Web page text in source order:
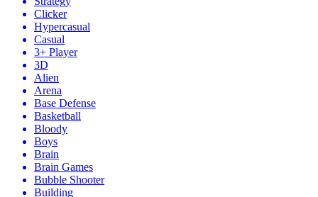
Clicker
Hypercasual
Casual
3+ Player
3D
Alien
Arena
Base Defense
Basketball
Bloody
Boys
Brain
Brain Games
Bubble Shooter
Building